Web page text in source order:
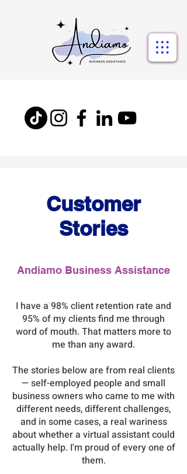
Customer
Stories
Andiamo Business Assistance
I have a 98% client retention rate and
95% of my clients find me through
word of mouth. That matters more to
me than any award.
The stories below are from real clients
— self-employed people and small
business owners who came to me with
different needs, different challenges,
and in some cases, a real wariness
about whether a virtual assistant could
actually help. I'm proud of every one of
them.